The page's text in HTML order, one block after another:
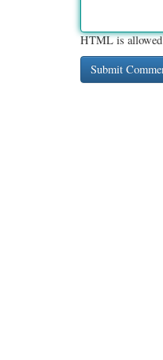
HTML is allowed